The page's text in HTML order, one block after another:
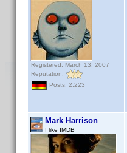
Registered: March 13, 2007
Reputation:
Posts: 2,223
Mark Harrison
I like IMDB